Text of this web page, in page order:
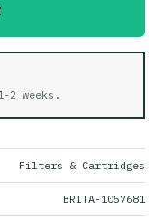
2 weeks .
Filters & Cartridges
BRITA-1057681